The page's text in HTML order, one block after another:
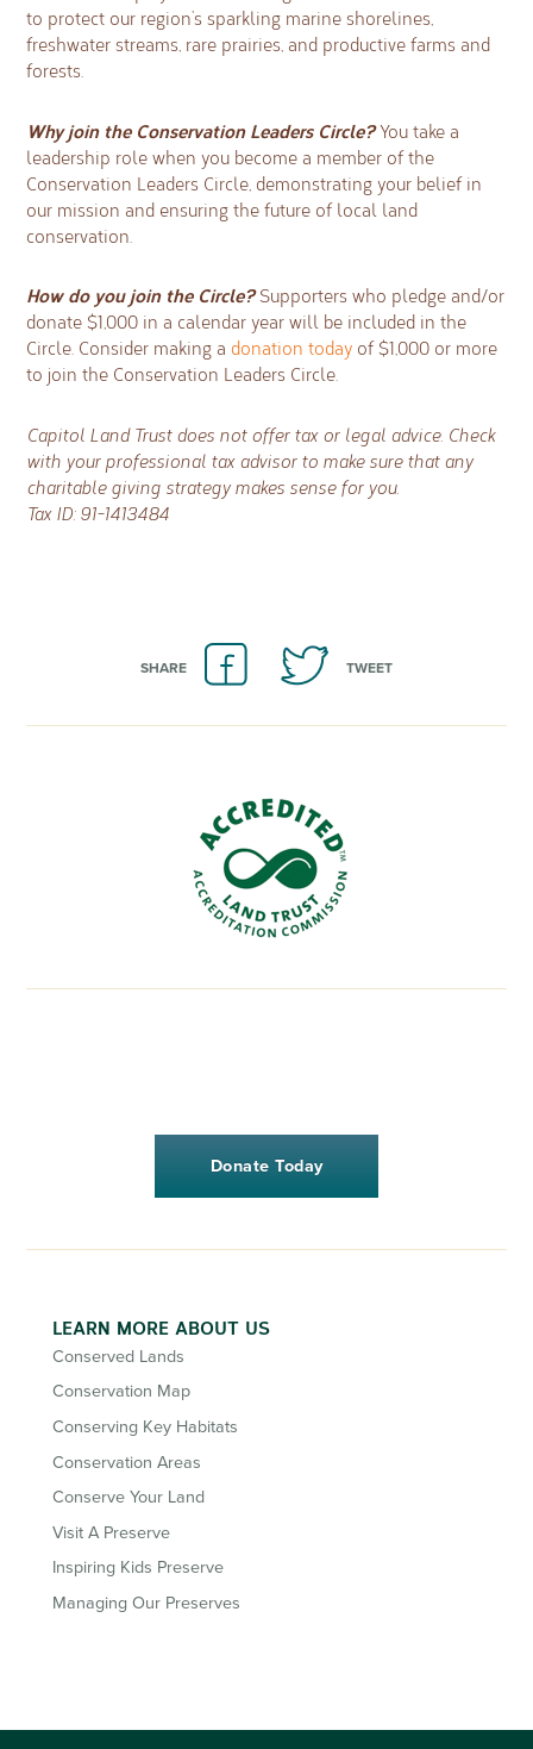
SHARE TWEET
Donate Today
LEARN MORE ABOUT US
Conserved Lands
Conservation Map
Conserving Key Habitats
Conservation Areas
Conserve Your Land
Visit A Preserve
Inspiring Kids Preserve
Managing Our Preserves
to protect our region’s sparkling marine shorelines,
freshwater streams, rare prairies, and productive farms and
forests.
Why join the Conservation Leaders Circle?You take a
leadership role when you become a member of the
Conservation Leaders Circle, demonstrating your belief in
our mission and ensuring the future of local land
conservation.
How do you join the Circle?Supporters who pledge and/or
donate $1,000 in a calendar year will be included in the
Circle. Consider making a donation today of $1,000 or more
to join the Conservation Leaders Circle.
Capitol Land Trust does not offer tax or legal advice. Check
with your professional tax advisor to make sure that any
charitable giving strategy makes sense for you.
Tax ID: 91-1413484